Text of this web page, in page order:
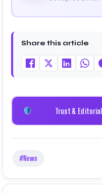
platform in 2023,
on Binance,
Certificate).
Share this article
Trust &
#News